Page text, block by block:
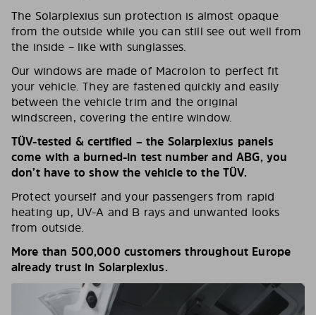
The Solarplexius sun protection is almost opaque
from the outside while you can still see out well from
the inside – like with sunglasses.
Our windows are made of Macrolon to perfect fit
your vehicle. They are fastened quickly and easily
between the vehicle trim and the original
windscreen, covering the entire window.
TÜV-tested & certified – the Solarplexius panels
come with a burned-in test number and ABG, you
don’t have to show the vehicle to the TÜV.
Protect yourself and your passengers from rapid
heating up, UV-A and B rays and unwanted looks
from outside.
More than 500,000 customers throughout Europe
already trust in Solarplexius.